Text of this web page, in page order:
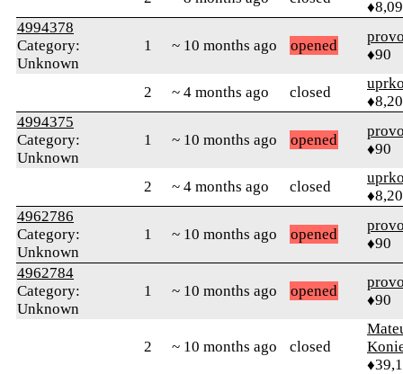
4994378
Category:
Unknown
1 ~ 10 months ago opened
♦90
2 ~ 4 months ago closed
4994375
Category:
Unknown
1 ~ 10 months ago opened
♦90
2 ~ 4 months ago closed
4962786
Category:
Unknown
1 ~ 10 months ago opened
♦90
4962784
Category:
Unknown
1 ~ 10 months ago opened
♦90
2 ~ 10 months ago closed